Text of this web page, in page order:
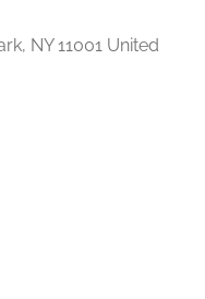
NY 11001 United